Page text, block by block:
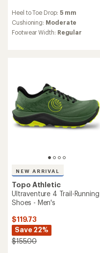
with
an
average
stars
Heel to Toe Drop: 5 mm
Cushioning: Moderate
Footwear Width: Regular
NEW ARRIVAL
Topo Athletic
Ultraventure 4 Trail-Running
Shoes - Men's
$119.73
Save 22%
$155.00